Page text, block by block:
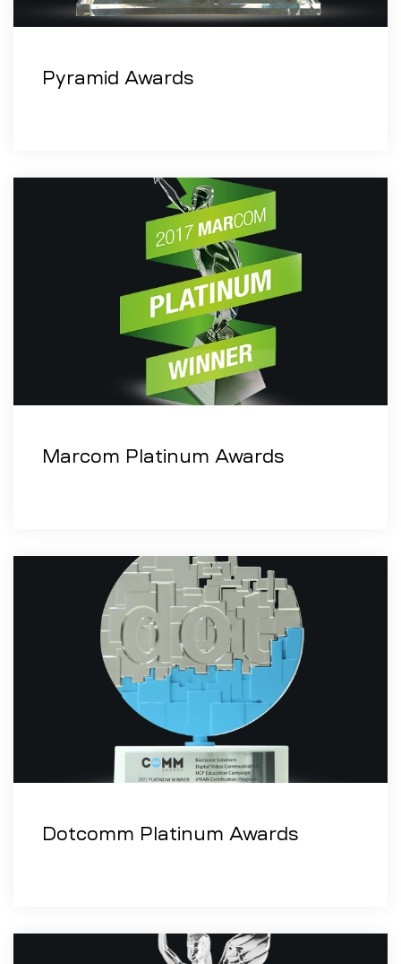
Pyramid Awards
Marcom Platinum Awards
Dotcomm Platinum Awards